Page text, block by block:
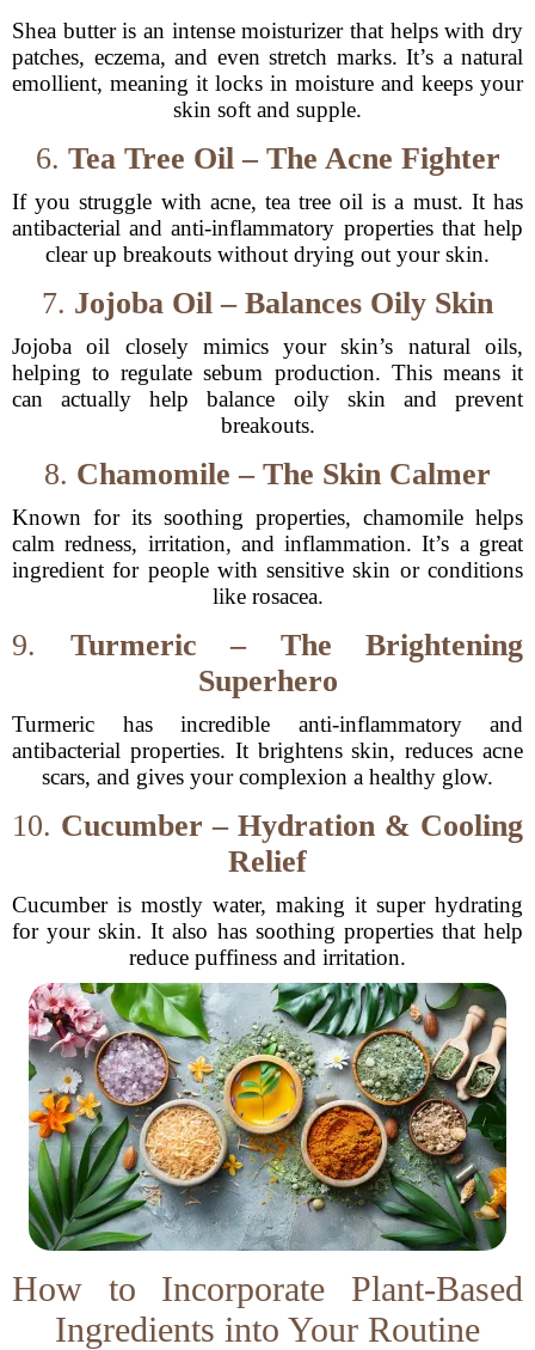
Shea butter is an intense moisturizer that helps with dry
patches, eczema, and even stretch marks. It’s a natural
emollient, meaning it locks in moisture and keeps your
skin soft and supple.
6. Tea Tree Oil – The Acne Fighter
If you struggle with acne, tea tree oil is a must. It has
antibacterial and anti-inflammatory properties that help
clear up breakouts without drying out your skin.
7. Jojoba Oil – Balances Oily Skin
Jojoba oil closely mimics your skin’s natural oils,
helping to regulate sebum production. This means it
can actually help balance oily skin and prevent
breakouts.
8. Chamomile – The Skin Calmer
Known for its soothing properties, chamomile helps
calm redness, irritation, and inflammation. It’s a great
ingredient for people with sensitive skin or conditions
like rosacea.
9. Turmeric – The Brightening
Superhero
Turmeric has incredible anti-inflammatory and
antibacterial properties. It brightens skin, reduces acne
scars, and gives your complexion a healthy glow.
10. Cucumber – Hydration & Cooling
Relief
Cucumber is mostly water, making it super hydrating
for your skin. It also has soothing properties that help
reduce puffiness and irritation.
How to Incorporate Plant-Based
Ingredients into Your Routine